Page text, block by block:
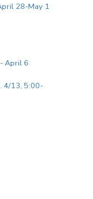
28-May 1
April 6
4/13, 5:00-